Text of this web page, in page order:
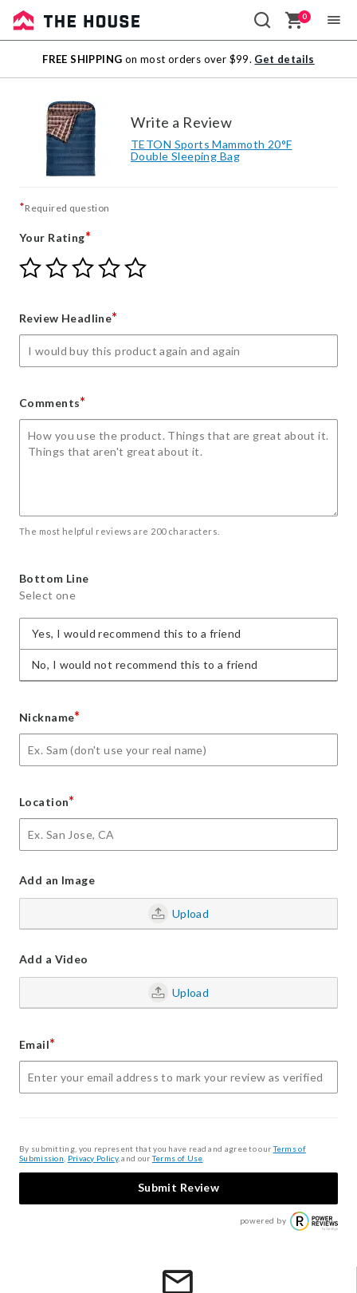
Sale
Outlet
0
FREE SHIPPING on most orders over $99. Get details
Write a Review
TETON Sports Mammoth 20°F
Double Sleeping Bag
*Required question
Your Rating*
Give
Your
star
Give
Your
stars
Give
Your
stars
Give
Your
stars
Give
Review Headline*
Comments*
The most helpful reviews are 200 characters.
Bottom Line
Select one
Yes, I would recommend this to a friend
No, I would not recommend this to a friend
Nickname*
Location*
Add an Image
Upload
Add a Video
Upload
Email*
By submitting, you represent that you have read and agree to ourTerms of
Submission Privacy Policy, and ourTerms of Use
Submit Review
powered by